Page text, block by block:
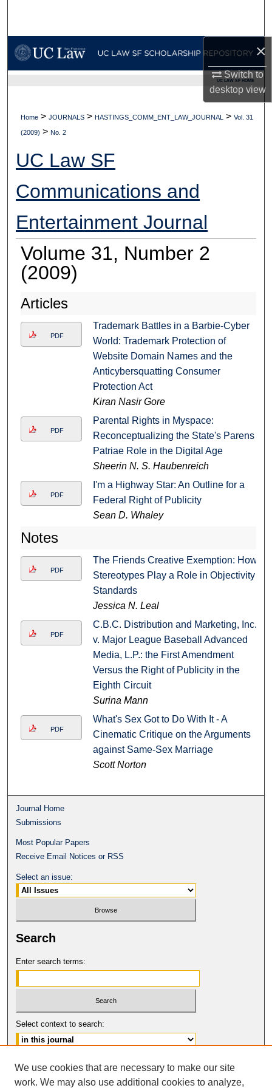
×
Switch to
desktopview
My Account
Digital Commons Network™
UC LAW SF HOME
Home > JOURNALS > HASTINGS_COMM_ENT_LAW_JOURNAL > Vol. 31
(2009) > No. 2
UC Law SF
Communications and
Entertainment Journal
Volume 31, Number 2
(2009)
Articles
PDF
Trademark Battles in a Barbie-Cyber
World: Trademark Protection of
Website Domain Names and the
Anticybersquatting Consumer
Protection Act
Kiran Nasir Gore
PDF
Parental Rights in Myspace:
Reconceptualizing the State's Parens
Patriae Role in the Digital Age
Sheerin N. S. Haubenreich
PDF
I'm a Highway Star: An Outline for a
Federal Right of Publicity
Sean D. Whaley
Notes
PDF
The Friends Creative Exemption: How
Stereotypes Play a Role in Objectivity
Standards
Jessica N. Leal
PDF
C.B.C. Distribution and Marketing, Inc.
v. Major League Baseball Advanced
Media, L.P.: the First Amendment
Versus the Right of Publicity in the
Eighth Circuit
Surina Mann
PDF
What's Sex Got to Do With It - A
Cinematic Critique on the Arguments
against Same-Sex Marriage
Scott Norton
Journal Home
Submissions
Most Popular Papers
Receive Email Notices or RSS
Select an issue:
Search
Enter search terms:
Select context to search:
Advanced Search
We use cookies that are necessary to make our site
work. We may also use additional cookies to analyze,